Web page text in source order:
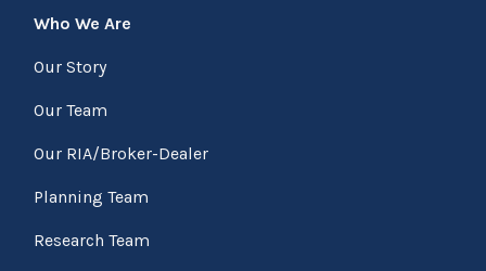
Who We Are
Our Story
Our Team
Our RIA/Broker-Dealer
Planning Team
Research Team